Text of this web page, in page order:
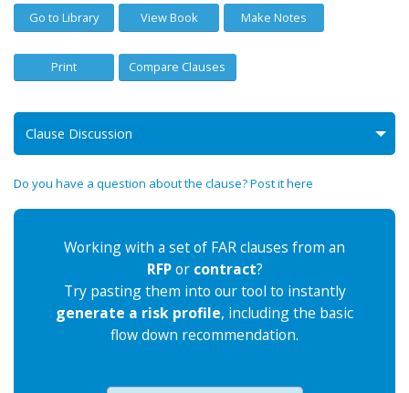
Go to Library View Book Make Notes
Print Compare Clauses
Clause Discussion
Do you have a question about the clause? Post it here
Working with a set of FAR clauses from an
RFPor contract?
Try pasting them into our tool to instantly
generate a risk profile, including the basic
flow down recommendation.